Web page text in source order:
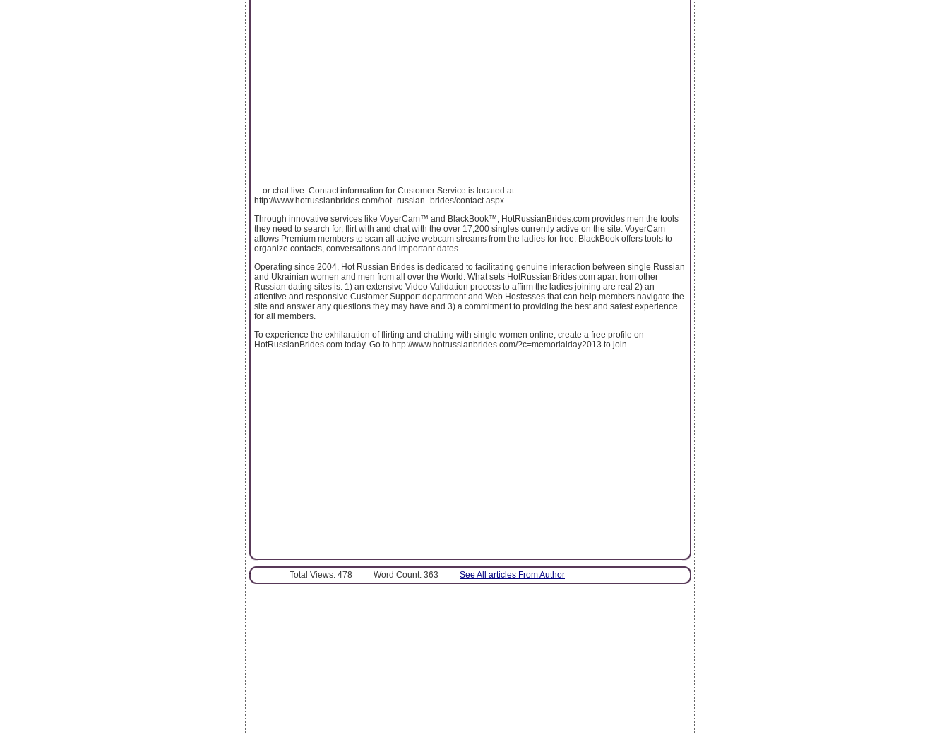
... or chat live. Contact information for Customer Service is located at
http://www.hotrussianbrides.com/hot_russian_brides/contact.aspx
Through innovative services like VoyerCam™ and BlackBook™, HotRussianBrides.com provides men the tools
they need to search for, flirt with and chat with the over 17,200 singles currently active on the site. VoyerCam
allows Premium members to scan all active webcam streams from the ladies for free. BlackBook offers tools to
organize contacts, conversations and important dates.
Operating since 2004, Hot Russian Brides is dedicated to facilitating genuine interaction between single Russian
and Ukrainian women and men from all over the World. What sets HotRussianBrides.com apart from other
Russian dating sites is: 1) an extensive Video Validation process to affirm the ladies joining are real 2) an
attentive and responsive Customer Support department and Web Hostesses that can help members navigate the
site and answer any questions they may have and 3) a commitment to providing the best and safest experience
for all members.
To experience the exhilaration of flirting and chatting with single women online, create a free profile on
HotRussianBrides.com today. Go to http://www.hotrussianbrides.com/?c=memorialday2013 to join.
Total Views: 478 Word Count: 363 See All articles From Author